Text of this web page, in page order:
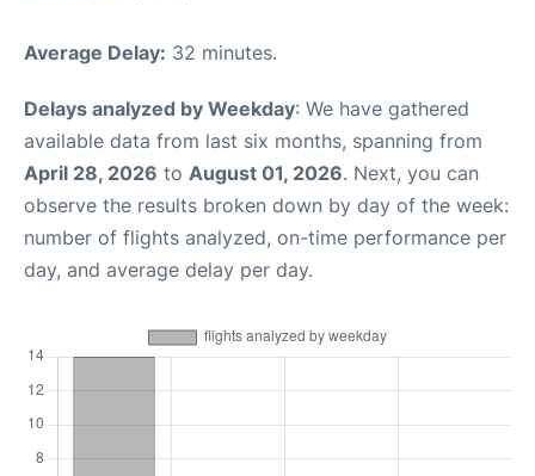
Average Delay: 32 minutes.
Delays analyzed by Weekday: We have gathered
available data from last six months, spanning from
April 28, 2026 to August 01, 2026. Next, you can
observe the results broken down by day of the week:
number of flights analyzed, on-time performance per
day, and average delay per day.